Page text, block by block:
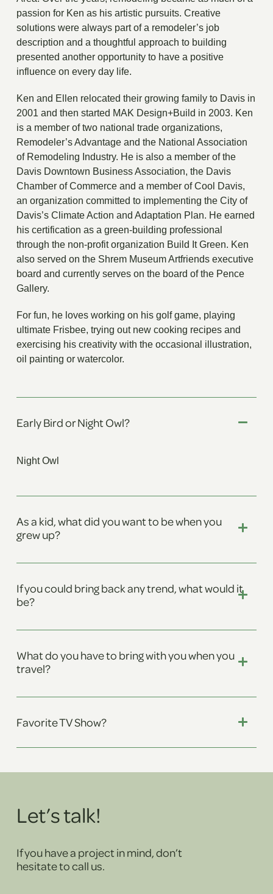
passion for Ken as his artistic pursuits. Creative
solutions were always part of a remodeler’s job
description and a thoughtful approach to building
presented another opportunity to have a positive
influence on every day life.
Ken and Ellen relocated their growing family to Davis in
2001 and then started MAK Design+Build in 2003. Ken
is a member of two national trade organizations,
Remodeler’s Advantage and the National Association
of Remodeling Industry. He is also a member of the
Davis Downtown Business Association, the Davis
Chamber of Commerce and a member of Cool Davis,
an organization committed to implementing the City of
Davis’s Climate Action and Adaptation Plan. He earned
his certification as a green-building professional
through the non-profit organization Build It Green. Ken
also served on the Shrem Museum Artfriends executive
board and currently serves on the board of the Pence
Gallery.
For fun, he loves working on his golf game, playing
ultimate Frisbee, trying out new cooking recipes and
exercising his creativity with the occasional illustration,
oil painting or watercolor.
Early Bird or Night Owl?
Night Owl
As a kid, what did you want to be when you
grew up?
If you could bring back any trend, what would it
be?
What do you have to bring with you when you
travel?
Favorite TV Show?
Let’s talk!
If you have a project in mind, don’t
hesitate to call us.